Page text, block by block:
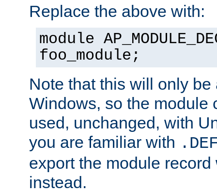
Replace the above with:
module
foo_module;
Note that this will only be
Windows, so the module
used, unchanged, with
you are familiar with
export the module
instead.